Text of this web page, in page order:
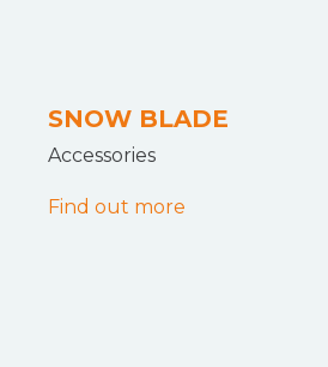
SNOW BLADE
Accessories
Find out more